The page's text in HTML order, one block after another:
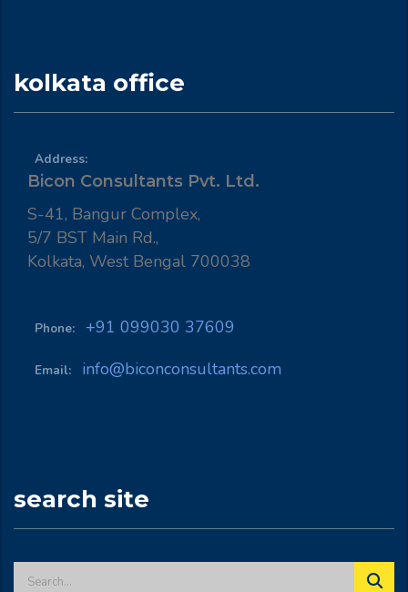
kolkata office
Address:
Bicon Consultants Pvt. Ltd.
S-41, Bangur Complex,
5/7 BST Main Rd.,
Kolkata, West Bengal 700038
Phone: +91 099030 37609
Email: info@biconconsultants.com
search site